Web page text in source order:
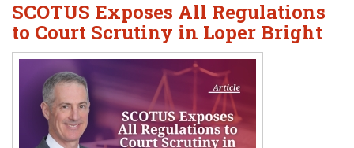
SCOTUS Exposes All Regulations
to Court Scrutiny in Loper Bright